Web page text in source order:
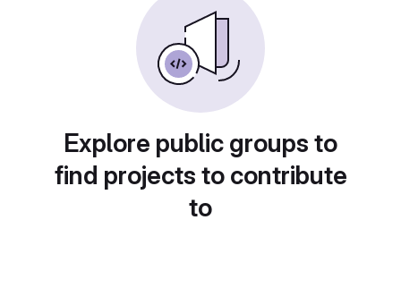
Explore public groups to
find projects to contribute
to